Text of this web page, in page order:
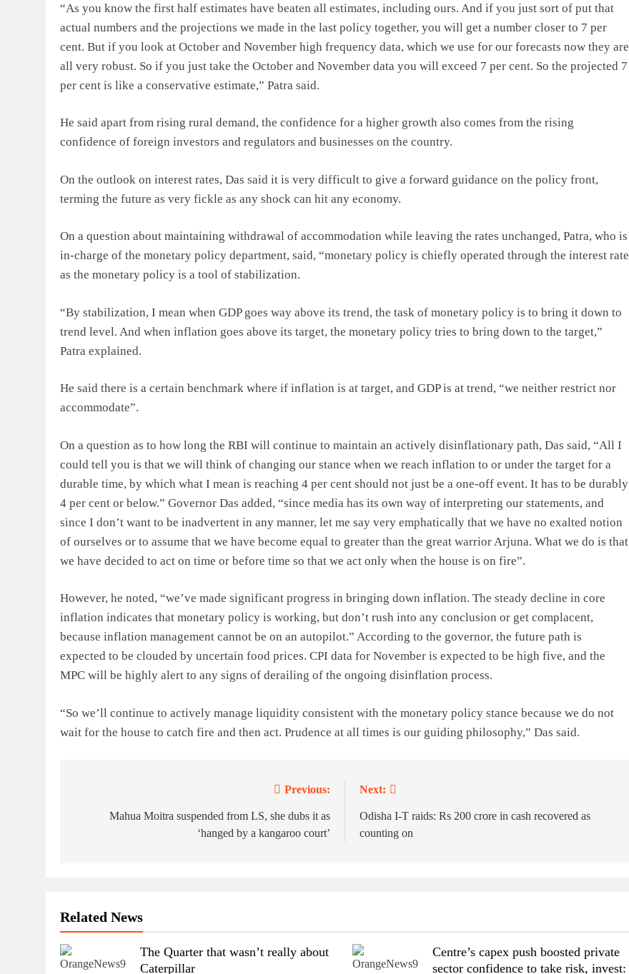
“As you know the first half estimates have beaten all estimates, including ours. And if you just sort of put that
actual numbers and the projections we made in the last policy together, you will get a number closer to 7 per
cent. But if you look at October and November high frequency data, which we use for our forecasts now they are
all very robust. So if you just take the October and November data you will exceed 7 per cent. So the projected 7
per cent is like a conservative estimate,” Patra said.
He said apart from rising rural demand, the confidence for a higher growth also comes from the rising
confidence of foreign investors and regulators and businesses on the country.
On the outlook on interest rates, Das said it is very difficult to give a forward guidance on the policy front,
terming the future as very fickle as any shock can hit any economy.
On a question about maintaining withdrawal of accommodation while leaving the rates unchanged, Patra, who is
in-charge of the monetary policy department, said, “monetary policy is chiefly operated through the interest rate
as the monetary policy is a tool of stabilization.
“By stabilization, I mean when GDP goes way above its trend, the task of monetary policy is to bring it down to
trend level. And when inflation goes above its target, the monetary policy tries to bring down to the target,”
Patra explained.
He said there is a certain benchmark where if inflation is at target, and GDP is at trend, “we neither restrict nor
accommodate”.
On a question as to how long the RBI will continue to maintain an actively disinflationary path, Das said, “All I
could tell you is that we will think of changing our stance when we reach inflation to or under the target for a
durable time, by which what I mean is reaching 4 per cent should not just be a one-off event. It has to be durably
4 per cent or below.” Governor Das added, “since media has its own way of interpreting our statements, and
since I don’t want to be inadvertent in any manner, let me say very emphatically that we have no exalted notion
of ourselves or to assume that we have become equal to greater than the great warrior Arjuna. What we do is that
we have decided to act on time or before time so that we act only when the house is on fire”.
However, he noted, “we’ve made significant progress in bringing down inflation. The steady decline in core
inflation indicates that monetary policy is working, but don’t rush into any conclusion or get complacent,
because inflation management cannot be on an autopilot.” According to the governor, the future path is
expected to be clouded by uncertain food prices. CPI data for November is expected to be high five, and the
MPC will be highly alert to any signs of derailing of the ongoing disinflation process.
“So we’ll continue to actively manage liquidity consistent with the monetary policy stance because we do not
wait for the house to catch fire and then act. Prudence at all times is our guiding philosophy,” Das said.
navigation
Previous:
Mahua Moitra suspended from LS, she dubs it as
‘hanged by a kangaroo court’
Next:
Odisha I-T raids: Rs 200 crore in cash recovered as
counting on
Related News
The Quarter that wasn’t really about
Caterpillar
Centre’s capex push boosted private
sector confidence to take risk, invest: